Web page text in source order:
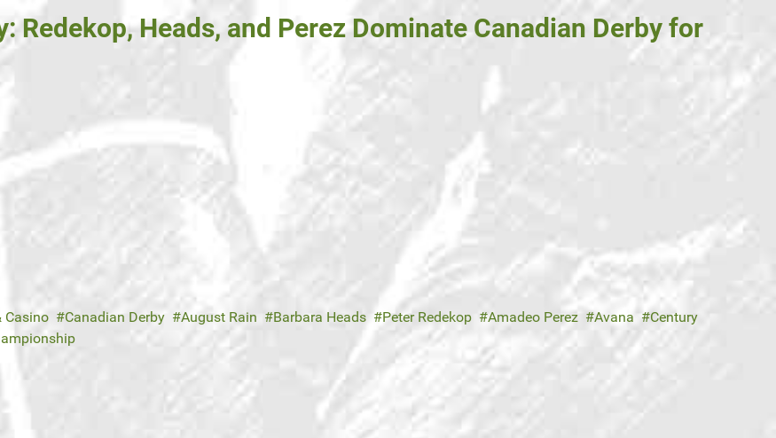
Redekop, Heads, and Perez Dominate Canadian Derby for
Casino Canadian Derby August Rain Barbara Heads Peter Redekop Amadeo Perez Avana
Century